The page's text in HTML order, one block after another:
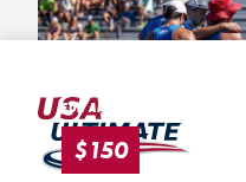
FOR APPLICATIONS
$150